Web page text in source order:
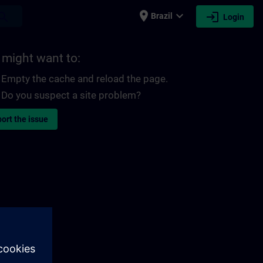
place Brazil expand_more login Login
might want to:
Empty the cache and reload the page.
Do you suspect a site problem?
the issue